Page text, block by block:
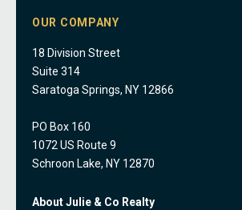
OUR COMPANY
18 Division Street
Suite 314
Saratoga Springs, NY 12866
PO Box 160
1072 US Route 9
Schroon Lake, NY 12870
About Julie & Co Realty